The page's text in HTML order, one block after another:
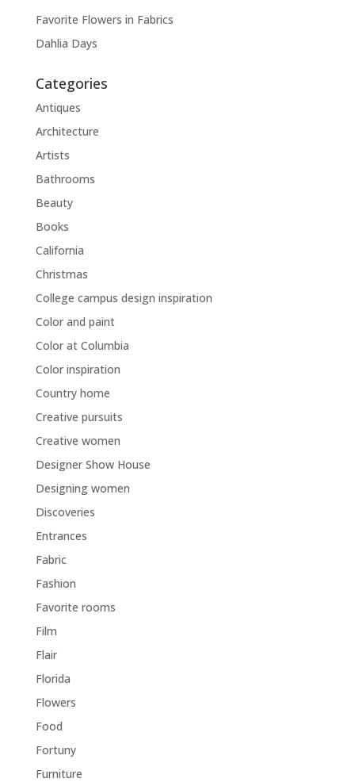
Favorite Flowers in Fabrics
Dahlia Days
Categories
Antiques
Architecture
Artists
Bathrooms
Beauty
Books
California
Christmas
College campus design inspiration
Color and paint
Color at Columbia
Color inspiration
Country home
Creative pursuits
Creative women
Designer Show House
Designing women
Discoveries
Entrances
Fabric
Fashion
Favorite rooms
Film
Flair
Florida
Flowers
Food
Fortuny
Furniture